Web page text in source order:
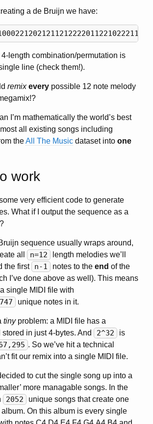
a de Bruijn we have:
length combination/permutation is
line (check them!).
remix every possible 12 note melody
I’m mathematically the world’s best
all existing songs including
theAll The Music dataset into one
work
very efficient code to generate
What if I output the sequence as a
sequence usually wraps around,
all
n=12
length melodies we’ll
the first n-1 notes to the end of the
I’ve done above as well). This means
single MIDI file with
unique notes in it.
tinyproblem: a MIDI file has a
stored in just 4-bytes. And
2^32
is
. So we’ve hit a technical
fit our remix into a single MIDI file.
to cut the single song up into a
more managable songs. In the
2052
unique songs that create one
On this album is every single